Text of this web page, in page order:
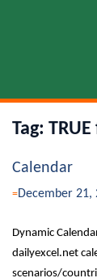
Tag:
Calendar
December 21,
Dynamic
dailyexcel.net
scenarios/